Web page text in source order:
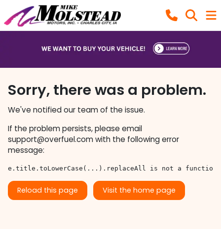
Sorry, there was a problem.
We've notified our team of the issue.
If the problem persists, please email
support@overfuel.comwith the following error
message:
e.title.toLowerCase(...).replaceAll is not a function
Reload this page Visit the home page